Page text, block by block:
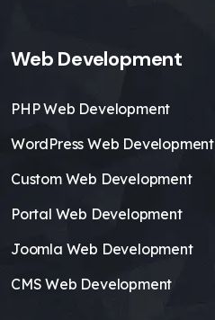
Web Development
PHP Web Development
WordPress Web Development
Custom Web Development
Portal Web Development
Joomla Web Development
CMS Web Development